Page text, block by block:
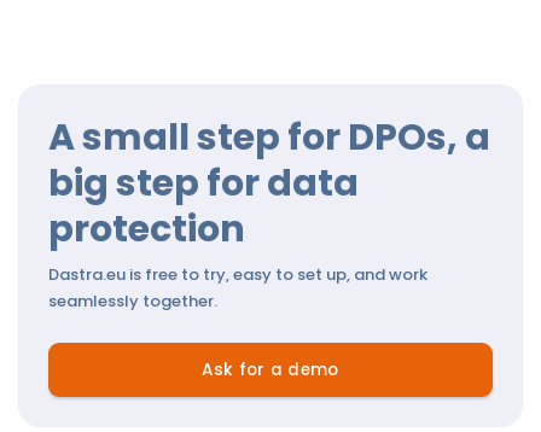
A small step for DPOs, a
big step for data
protection
Dastra.eu is free to try, easy to set up, and work
seamlessly together.
Ask for a demo